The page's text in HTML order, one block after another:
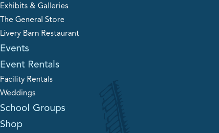
Exhibits & Galleries
The General Store
Livery Barn Restaurant
Events
Event Rentals
Facility Rentals
Weddings
School Groups
Shop